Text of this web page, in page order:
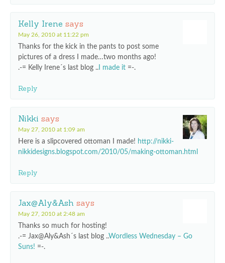
Kelly Irene says
May 26, 2010 at 11:22 pm
Thanks for the kick in the pants to post some
pictures of a dress I made…two months ago!
.-= Kelly Irene´s last blog .. I made it =-.
Reply
Nikki says
May 27, 2010 at 1:09 am
Here is a slipcovered ottoman I made! http://nikki-
nikkidesigns.blogspot.com/2010/05/making-ottoman.html
Reply
Jax@Aly&Ash says
May 27, 2010 at 2:48 am
Thanks so much for hosting!
.-= Jax@Aly&Ash´s last blog ..Wordless Wednesday – Go
Suns! =-.